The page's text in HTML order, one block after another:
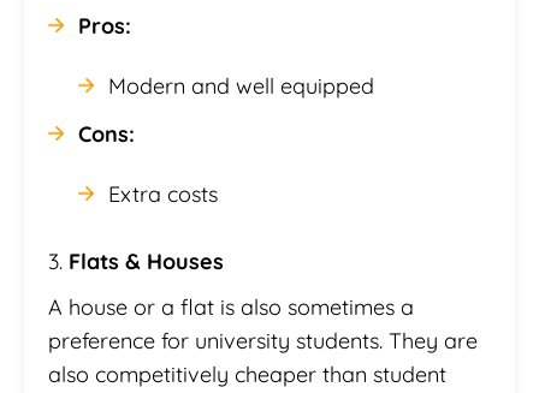
Pros:
Modern and well equipped
Cons:
Extra costs
3. Flats & Houses
A house or a flat is also sometimes a
preference for university students. They are
also competitively cheaper than student